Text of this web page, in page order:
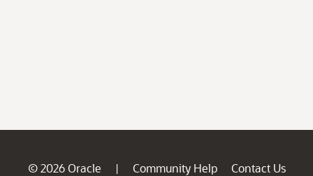
© 2026 Oracle | Community Help
Contact Us